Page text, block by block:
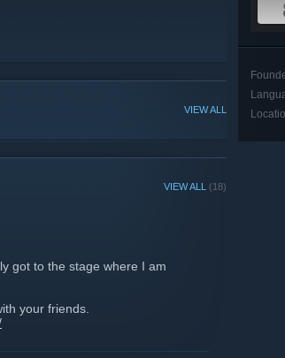
VIEW ALL
VIEW ALL (18)
got to the stage where I am
your friends.